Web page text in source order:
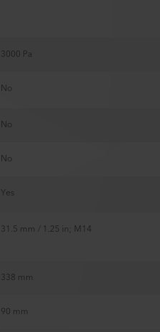
3000 Pa
No
No
No
Yes
31.5 mm / 1.25 in; M14
338 mm
90 mm